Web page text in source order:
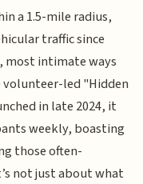
a 1.5-mile radius,
traffic since
most intimate ways
led "Hidden
in late 2024, it
weekly, boasting
those often-
not just about what